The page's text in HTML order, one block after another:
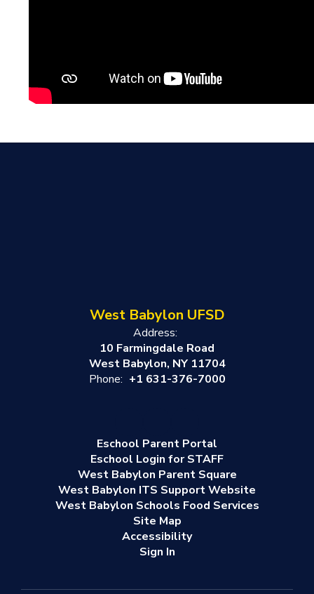
West Babylon UFSD
Address:
10 Farmingdale Road
West Babylon, NY 11704
Phone: +1 631-376-7000
Eschool Parent Portal
Eschool Login for STAFF
West Babylon Parent Square
West Babylon ITS Support Website
West Babylon Schools Food Services
Site Map
Accessibility
Sign In